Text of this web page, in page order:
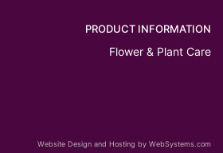
PRODUCT INFORMATION
Flower & Plant Care
Website Design and Hosting by WebSystems.com